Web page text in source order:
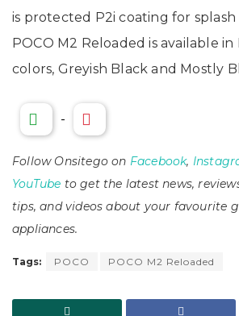
is protected P2i coating for splash
POCO M2 Reloaded is available
colors, Greyish Black and Mostly
-
Follow Onsitego on Facebook,
YouTube to get the latest news,
tips, and videos about your favourite
appliances.
Tags: POCO POCO M2 Reloaded